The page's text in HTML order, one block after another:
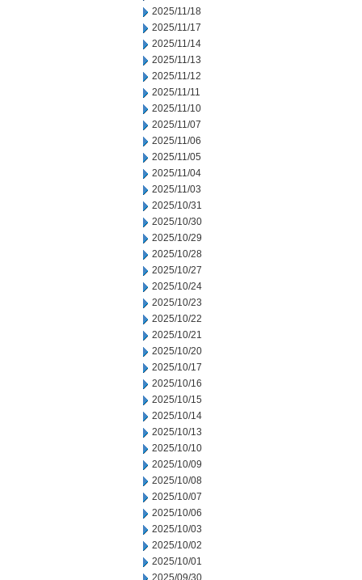
2025/11/18
2025/11/17
2025/11/14
2025/11/13
2025/11/12
2025/11/11
2025/11/10
2025/11/07
2025/11/06
2025/11/05
2025/11/04
2025/11/03
2025/10/31
2025/10/30
2025/10/29
2025/10/28
2025/10/27
2025/10/24
2025/10/23
2025/10/22
2025/10/21
2025/10/20
2025/10/17
2025/10/16
2025/10/15
2025/10/14
2025/10/13
2025/10/10
2025/10/09
2025/10/08
2025/10/07
2025/10/06
2025/10/03
2025/10/02
2025/10/01
2025/09/30